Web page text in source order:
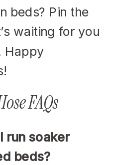
beds? Pin the
waiting for you
Happy
FAQs
run soaker
beds?